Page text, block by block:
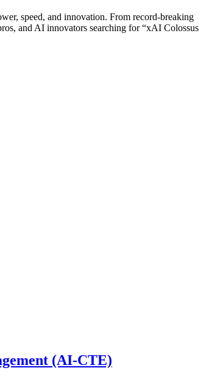
speed, and innovation. From record-breaking
and AI innovators searching for “xAI Colossus
(AI-CTE)